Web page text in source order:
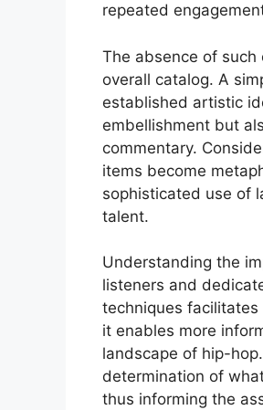
repeated
The absence of such
overall catalog. A
established artistic
embellishment but
commentary.
items become
sophisticated use of
talent.
Understanding the
listeners and
techniques
it enables more
landscape of hip-
determination of
thus informing the